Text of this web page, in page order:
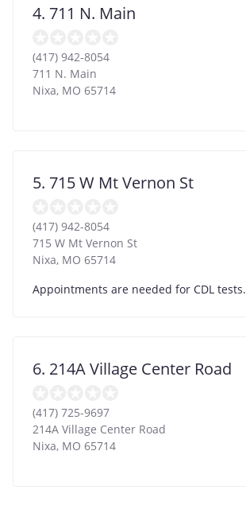
4. 711 N. Main
(417) 942-8054
711 N. Main
Nixa, MO 65714
5. 715 W Mt Vernon St
(417) 942-8054
715 W Mt Vernon St
Nixa, MO 65714
Appointments are needed for CDL tests.
6. 214A Village Center Road
(417) 725-9697
214A Village Center Road
Nixa, MO 65714